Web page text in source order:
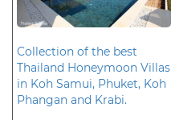
Collection of the best
Thailand Honeymoon Villas
in Koh Samui, Phuket, Koh
Phangan and Krabi.